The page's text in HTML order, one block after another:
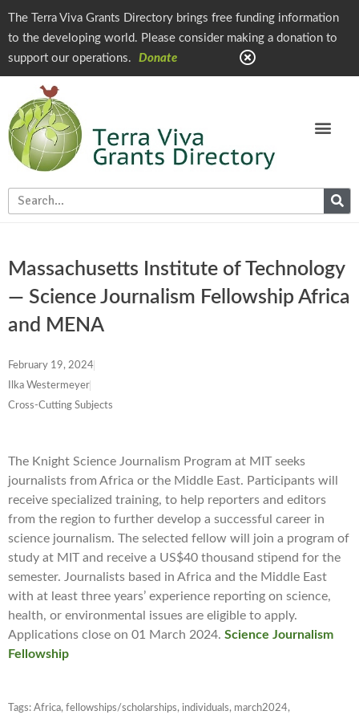
The Terra Viva Grants Directory brings free funding information
to the developing world. Please consider making a donation to
support our operations.
Donate
Massachusetts Institute of Technology
— Science Journalism Fellowship Africa
and MENA
February 19, 2024
Ilka Westermeyer
Cross-Cutting Subjects
The Knight Science Journalism Program at MIT seeks
journalists from Africa or the Middle East. Participants will
receive specialized training, to help reporters and editors
from the region to further develop a successful career in
science journalism. The selected fellow will join a program of
study at MIT and receive a US$40 thousand stipend for the
semester. Journalists based in Africa and the Middle East
with at least three years’ experience reporting on science,
health, or environmental issues are eligible to apply.
Applications close on 01 March 2024. Science Journalism
Fellowship
Tags: Africa, fellowships/scholarships, individuals, march2024,